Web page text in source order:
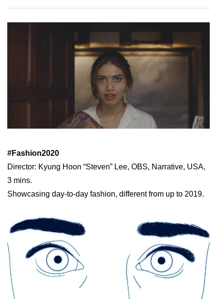
#Fashion2020
Director: Kyung Hoon “Steven” Lee, OBS, Narrative, USA,
3 mins.
Showcasing day-to-day fashion, different from up to 2019.